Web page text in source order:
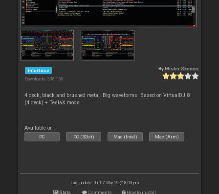
Interface
Downloads: 308 155
By Mister Skinner
4 deck, black and brushed metal. Big waveforms. Based on VirtualDJ 8
(4 deck) + TeslaX mods
Available on :
PC PC (32bit) Mac (Intel) Mac (Arm)
Last update: Thu 07 Mar 19 @ 8:03 pm
Stats Comments How to install